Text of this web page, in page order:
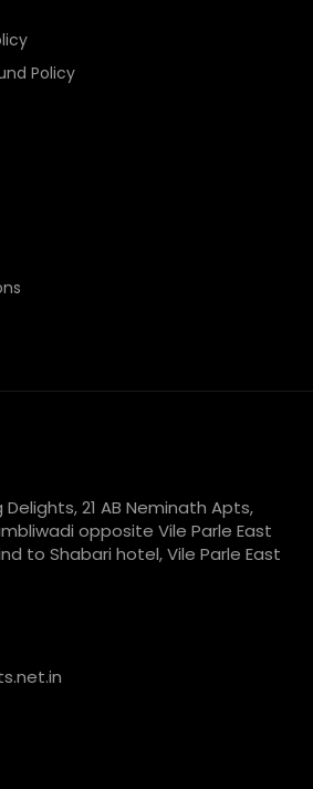
Policy
Delights, 21 AB Neminath Apts,
opposite Vile Parle East
to Shabari hotel, Vile Parle East